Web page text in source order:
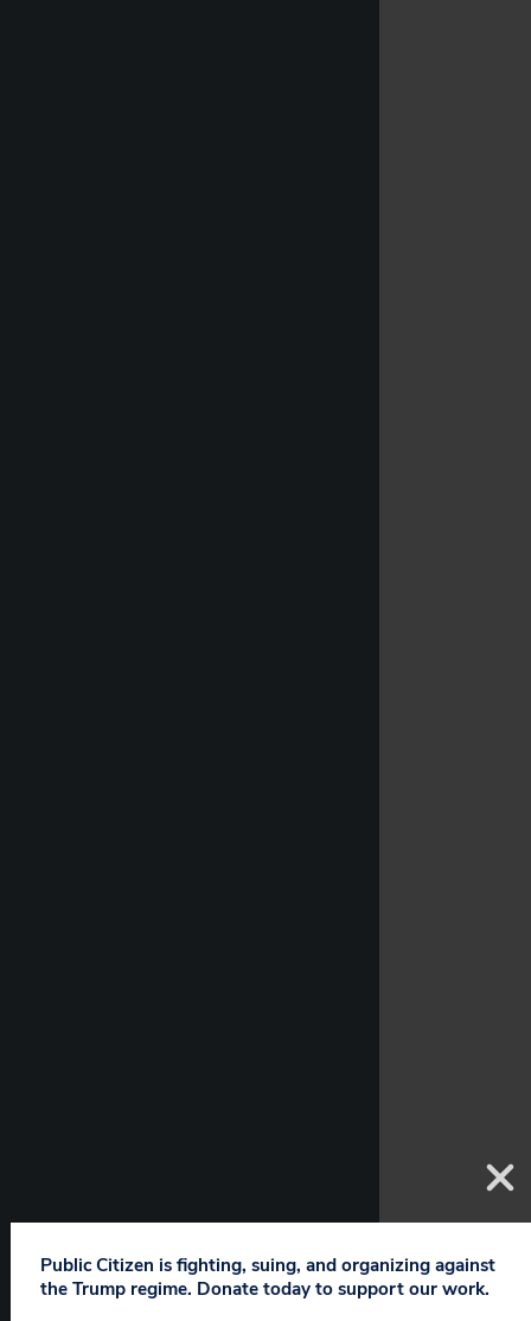
Public Citizen is fighting, suing, and organizing against
the Trump regime. Donate today to support our work.